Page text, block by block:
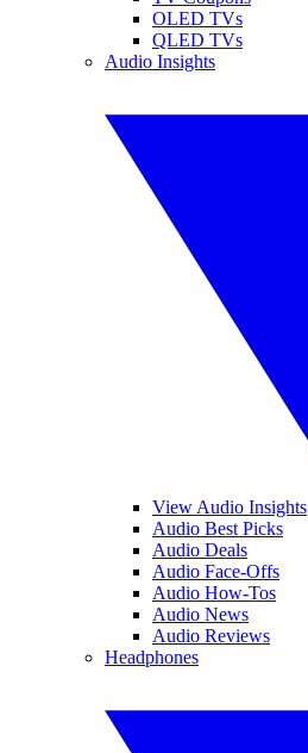
OLED TVs
QLED TVs
Audio Insights
View Audio Insights
Audio Best Picks
Audio Deals
Audio Face-Offs
Audio How-Tos
Audio News
Audio Reviews
Headphones